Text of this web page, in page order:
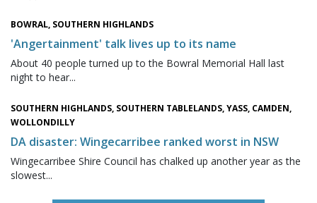
BOWRAL, SOUTHERN HIGHLANDS
'Angertainment' talk lives up to its name
About 40 people turned up to the Bowral Memorial Hall last
night to hear...
SOUTHERN HIGHLANDS, SOUTHERN TABLELANDS, YASS, CAMDEN,
WOLLONDILLY
DA disaster: Wingecarribee ranked worst in NSW
Wingecarribee Shire Council has chalked up another year as the
slowest...